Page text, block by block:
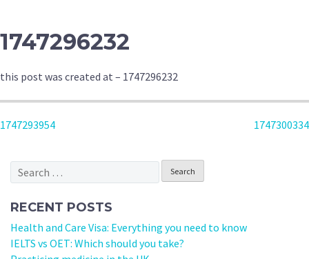
1747296232
this post was created at – 1747296232
POST
NAVIGATION
1747293954 1747300334
Search
for:
RECENT POSTS
Health and Care Visa: Everything you need to know
IELTS vs OET: Which should you take?